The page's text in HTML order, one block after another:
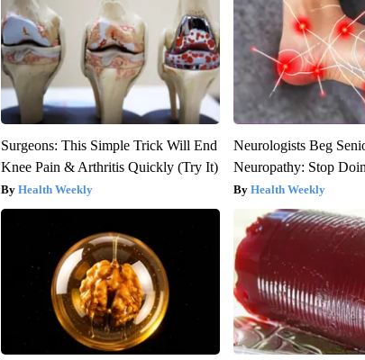
Surgeons: This Simple Trick Will End
Knee Pain & Arthritis Quickly (Try It)
Health Weekly
Neurologists Beg
Neuropathy: Stop
Health Weekly